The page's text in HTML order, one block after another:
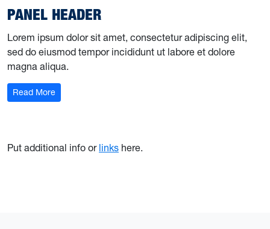
PANEL HEADER
Lorem ipsum dolor sit amet, consectetur adipiscing elit,
sed do eiusmod tempor incididunt ut labore et dolore
magna aliqua.
Read More
Put additional info or links here.